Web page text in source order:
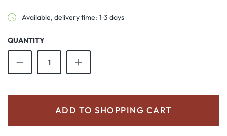
Available, delivery time: 1-3 days
QUANTITY
Product Quantity: Enter the desired
ADD TO SHOPPING CART